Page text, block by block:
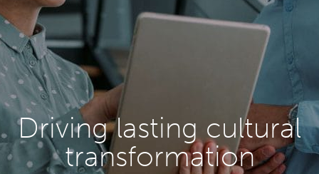
Driving lasting cultural
transformation